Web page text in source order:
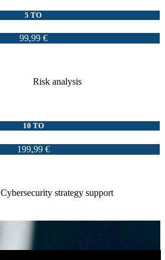
5 TO
99,99 €
Risk analysis
10 TO
199,99 €
Cybersecurity strategy support